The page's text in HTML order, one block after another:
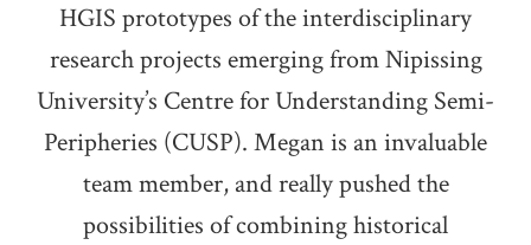
HGIS prototypes of the interdisciplinary
research projects emerging from Nipissing
University’s Centre for Understanding Semi-
Peripheries (CUSP). Megan is an invaluable
team member, and really pushed the
possibilities of combining historical